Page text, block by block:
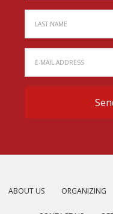
ABOUT US ORGANIZING